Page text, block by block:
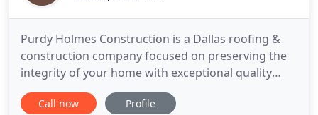
Purdy Holmes Construction is a Dallas roofing &
construction company focused on preserving the
integrity of your home with exceptional quality
control and customer service. Our team of
professionals knows how to replace and repair
Call now Profile